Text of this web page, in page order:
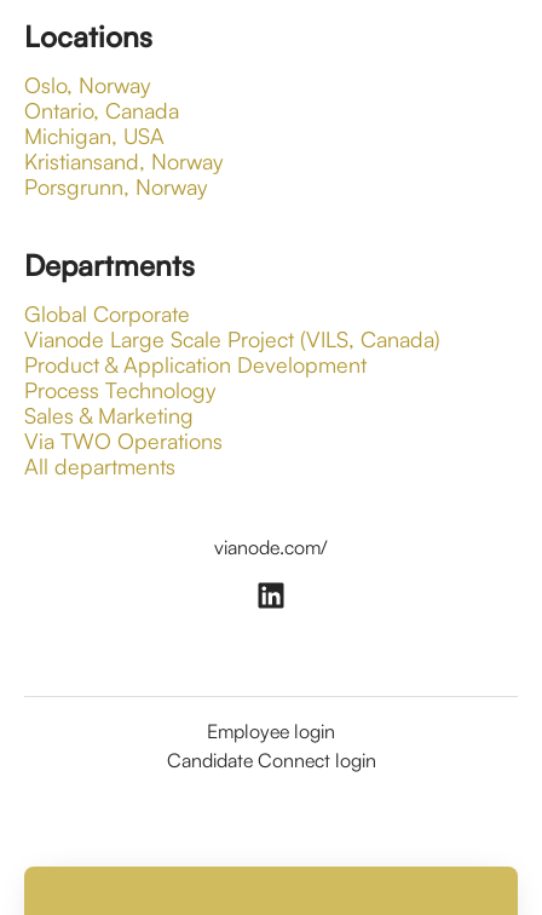
Locations
Oslo, Norway
Ontario, Canada
Michigan, USA
Kristiansand, Norway
Porsgrunn, Norway
Departments
Global Corporate
Vianode Large Scale Project (VILS, Canada)
Product & Application Development
Process Technology
Sales & Marketing
Via TWO Operations
All departments
vianode.com/
Employee login
Candidate Connect login